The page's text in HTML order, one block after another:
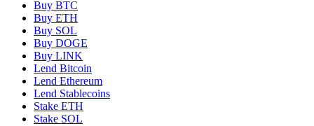
Buy BTC
Buy ETH
Buy SOL
Buy DOGE
Buy LINK
Lend Bitcoin
Lend Ethereum
Lend Stablecoins
Stake ETH
Stake SOL